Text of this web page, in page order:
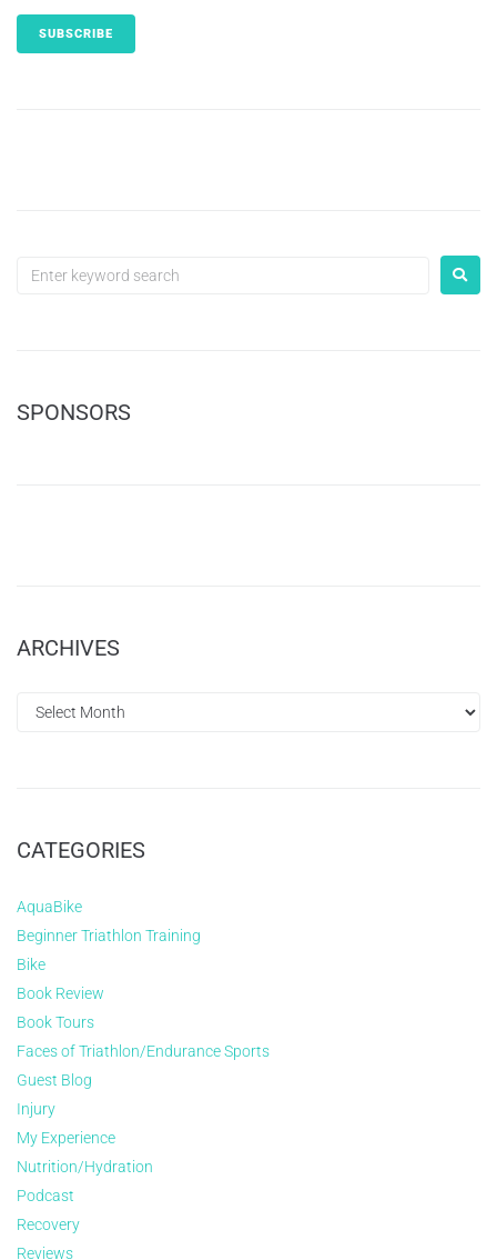
SPONSORS
ARCHIVES
CATEGORIES
AquaBike
Beginner Triathlon Training
Bike
Book Review
Book Tours
Faces of Triathlon/Endurance Sports
Guest Blog
Injury
My Experience
Nutrition/Hydration
Podcast
Recovery
Reviews